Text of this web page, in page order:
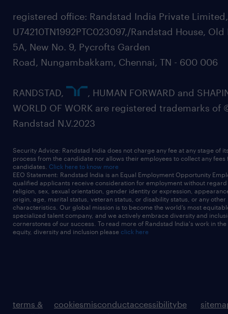
registered office: Randstad India Private
U74210TN1992PTC023097,/Randstad House, Old
5A, New No. 9, Pycrofts Garden
Road, Nungambakkam, Chennai, TN - 600 006
RANDSTAD,
, HUMAN FORWARD and
WORLD OF WORK are registered trademarks of
Randstad N.V.2023
Security Advice: Randstad India does not charge any fee at any stage of
process from the candidate nor allows their employees to collect any fees
candidates. Click here to know more
EEO Statement: Randstad India is an Equal Employment Opportunity
qualified applicants receive consideration for employment without
religion, sex, sexual orientation, gender identity or expression,
origin, age, marital status, veteran status, or disability status, or any other
characteristics. Our global mission is to become the world’s most
specialized talent company, and we actively embrace diversity and
cornerstones of our success. To read more of Randstad India's work in
equity, diversity and inclusion please click here
terms &
cookiesmisconductaccessibilitybe